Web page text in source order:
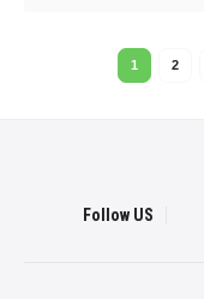
1 2
Follow US